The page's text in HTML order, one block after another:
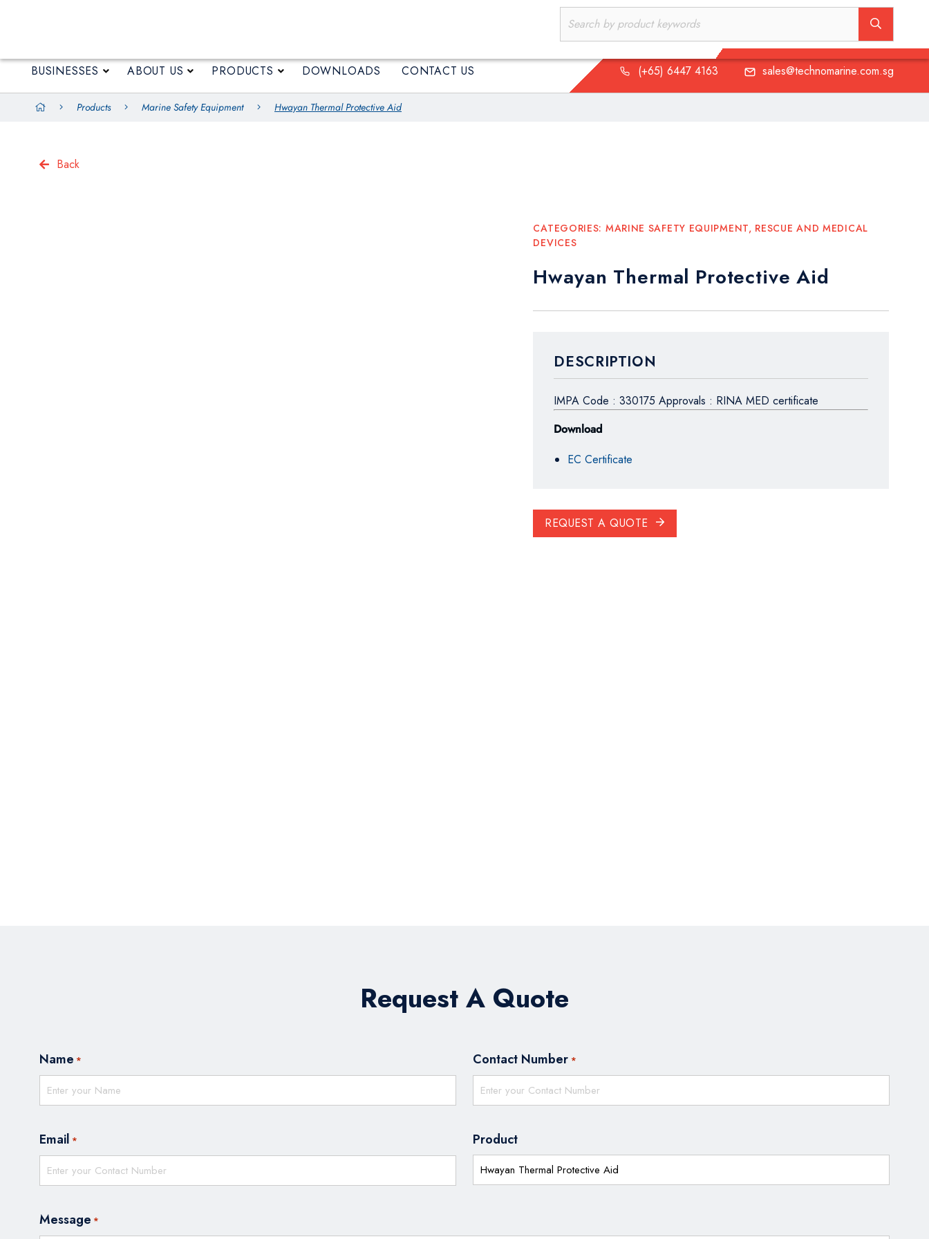
BUSINESSES ABOUT US PRODUCTS DOWNLOADS CONTACT US (+65) 6447 4163 sales@technomarine.com.sg
(+65) 6447 4163
sales@technomarine.com.sg
Products Marine Safety Equipment Hwayan Thermal Protective Aid
Back
CATEGORIES: MARINE SAFETY EQUIPMENT, RESCUE AND MEDICAL
DEVICES
Hwayan Thermal Protective Aid
DESCRIPTION
IMPA Code : 330175 Approvals : RINA MED certificate
Download
EC Certificate
REQUEST A QUOTE
Request A Quote
Name * Contact Number *
Email * Product
Message *